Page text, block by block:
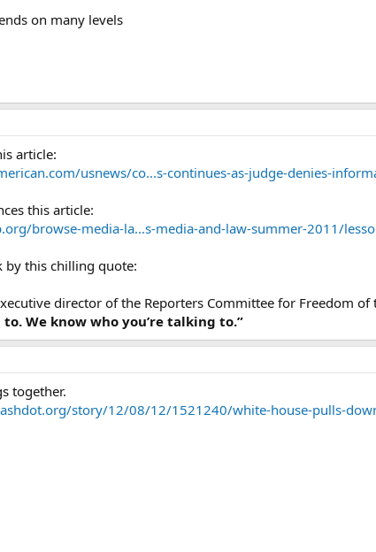
on many levels
article:
usnews/co...s-continues-as-judge-denies-
this article:
browse-media-la...s-media-and-law-summer-2011/
by this chilling quote:
director of the Reporters Committee for Freedom of
to. We know who you’re talking to.”
together.
story/12/08/12/1521240/white-house-pulls-